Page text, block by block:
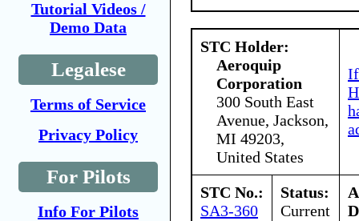
Tutorial Videos /
Demo Data
Legalese
Terms of Service
Privacy Policy
For Pilots
Info For Pilots
STC Holder:
Aeroquip
Corporation
300 South East
Avenue, Jackson,
MI 49203,
United States
If
STC No.:
SA3-360
Status:
Current